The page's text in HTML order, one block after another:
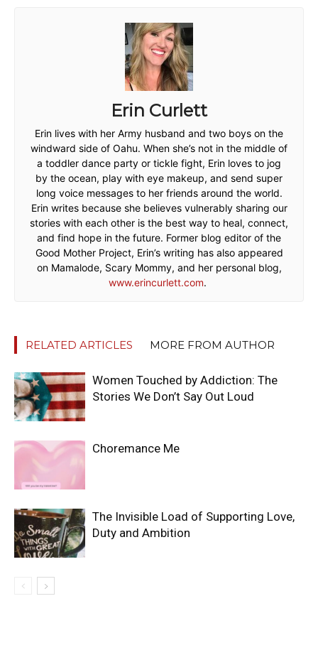
Erin Curlett
Erin lives with her Army husband and two boys on the
windward side of Oahu. When she’s not in the middle of
a toddler dance party or tickle fight, Erin loves to jog
by the ocean, play with eye makeup, and send super
long voice messages to her friends around the world.
Erin writes because she believes vulnerably sharing our
stories with each other is the best way to heal, connect,
and find hope in the future. Former blog editor of the
Good Mother Project, Erin’s writing has also appeared
on Mamalode, Scary Mommy, and her personal blog,
www.erincurlett.com.
RELATED ARTICLES MORE FROM AUTHOR
Women Touched by Addiction: The
Stories We Don’t Say Out Loud
Choremance Me
The Invisible Load of Supporting Love,
Duty and Ambition